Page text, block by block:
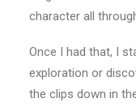
character all
Once I had that, I
exploration or
the clips down in